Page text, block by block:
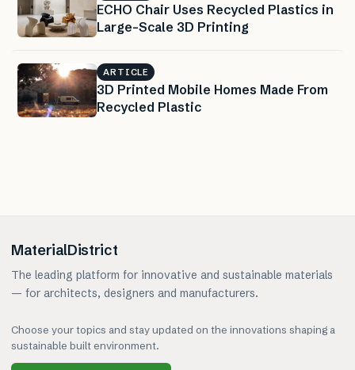
ECHO Chair Uses Recycled Plastics in
Large-Scale 3D Printing
ARTICLE
3D Printed Mobile Homes Made From
Recycled Plastic
MaterialDistrict
The leading platform for innovative and sustainable materials
— for architects, designers and manufacturers.
Choose your topics and stay updated on the innovations shaping a
sustainable built environment.